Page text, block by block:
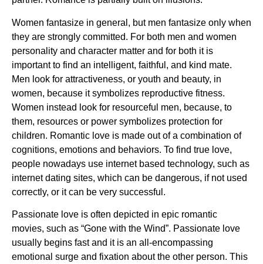
Women fantasize in general, but men fantasize only when
they are strongly committed. For both men and women
personality and character matter and for both it is
important to find an intelligent, faithful, and kind mate.
Men look for attractiveness, or youth and beauty, in
women, because it symbolizes reproductive fitness.
Women instead look for resourceful men, because, to
them, resources or power symbolizes protection for
children. Romantic love is made out of a combination of
cognitions, emotions and behaviors. To find true love,
people nowadays use internet based technology, such as
internet dating sites, which can be dangerous, if not used
correctly, or it can be very successful.
Passionate love is often depicted in epic romantic
movies, such as “Gone with the Wind”. Passionate love
usually begins fast and it is an all-encompassing
emotional surge and fixation about the other person. This